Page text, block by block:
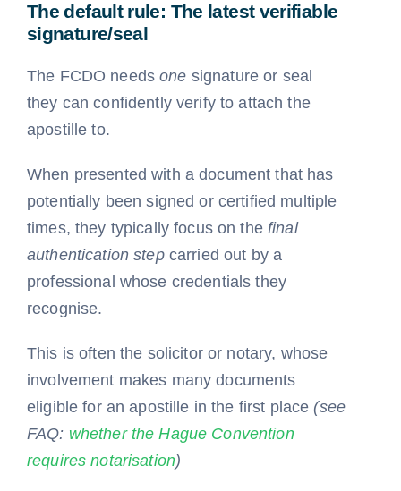
The default rule: The latest verifiable
signature/seal
The FCDO needsone signature or seal
they can confidently verify to attach the
apostille to.
When presented with a document that has
potentially been signed or certified multiple
times, they typically focus on thefinal
authentication stepcarried out by a
professional whose credentials they
recognise.
This is often the solicitor or notary, whose
involvement makes many documents
eligible for an apostille in the first place(see
FAQ: whether the Hague Convention
requires notarisation)